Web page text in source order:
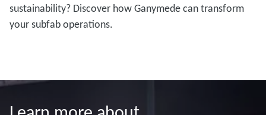
sustainability? Discover how Ganymede can transform
your subfab operations.